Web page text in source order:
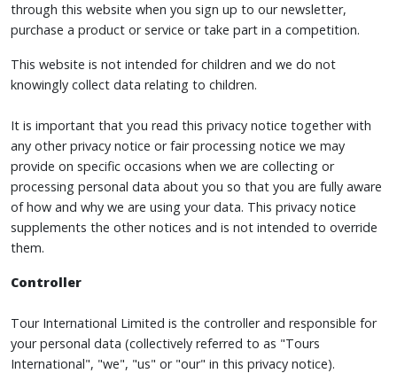
through this website when you sign up to our newsletter,
purchase a product or service or take part in a competition.
This website is not intended for children and we do not
knowingly collect data relating to children.
It is important that you read this privacy notice together with
any other privacy notice or fair processing notice we may
provide on specific occasions when we are collecting or
processing personal data about you so that you are fully aware
of how and why we are using your data. This privacy notice
supplements the other notices and is not intended to override
them.
Controller
Tour International Limited is the controller and responsible for
your personal data (collectively referred to as "Tours
International", "we", "us" or "our" in this privacy notice).